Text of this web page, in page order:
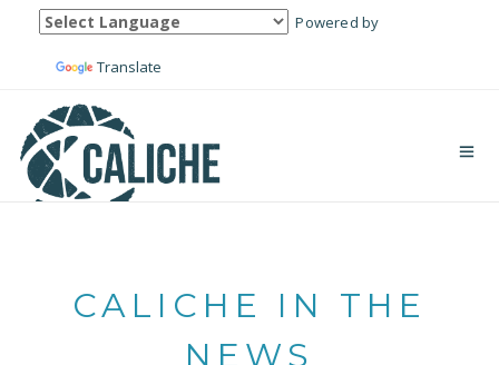
Powered by
Translate
CALICHE IN THE
NEWS